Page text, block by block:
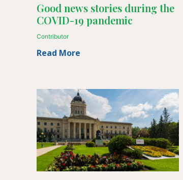
Good news stories during the
COVID-19 pandemic
Contributor
Read More